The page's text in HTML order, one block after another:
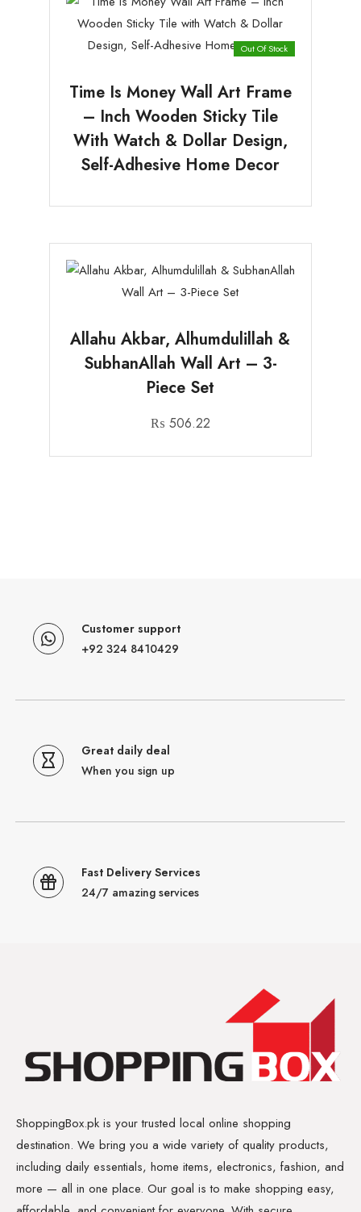
Out Of Stock
Time Is Money Wall Art Frame
– Inch Wooden Sticky Tile
With Watch & Dollar Design,
Self-Adhesive Home Decor
Allahu Akbar, Alhumdulillah &
SubhanAllah Wall Art – 3-
Piece Set
₨ 506.22
Customer support
+92 324 8410429
Great daily deal
When you sign up
Fast Delivery Services
24/7 amazing services
ShoppingBox.pk is your trusted local online shopping
destination. We bring you a wide variety of quality products,
including daily essentials, home items, electronics, fashion, and
more — all in one place. Our goal is to make shopping easy,